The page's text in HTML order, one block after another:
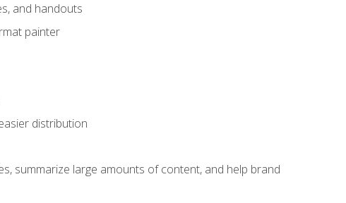
and handouts
painter
distribution
summarize large amounts of content, and help brand